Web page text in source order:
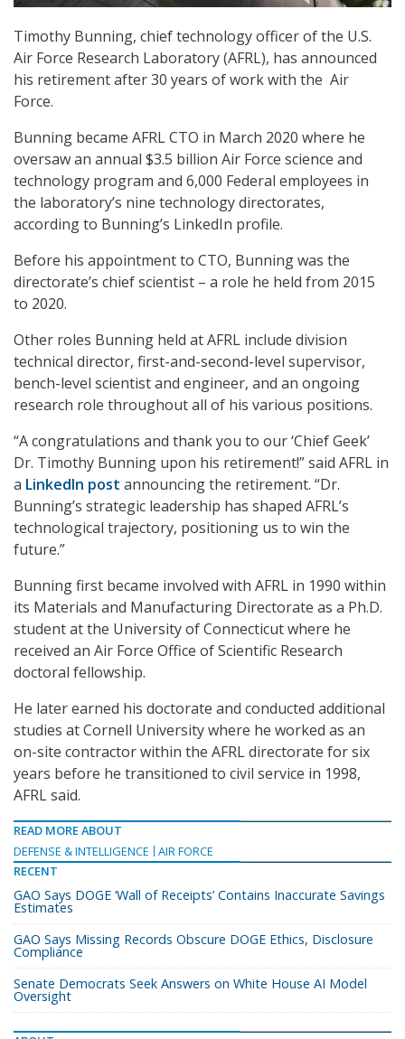
Timothy Bunning, chief technology officer of the U.S.
Air Force Research Laboratory (AFRL), has announced
his retirement after 30 years of work with the Air
Force.
Bunning became AFRL CTO in March 2020 where he
oversaw an annual $3.5 billion Air Force science and
technology program and 6,000 Federal employees in
the laboratory’s nine technology directorates,
according to Bunning’s LinkedIn profile.
Before his appointment to CTO, Bunning was the
directorate’s chief scientist – a role he held from 2015
to 2020.
Other roles Bunning held at AFRL include division
technical director, first-and-second-level supervisor,
bench-level scientist and engineer, and an ongoing
research role throughout all of his various positions.
“A congratulations and thank you to our ‘Chief Geek’
Dr. Timothy Bunning upon his retirement!” said AFRL in
a LinkedIn post announcing the retirement. “Dr.
Bunning’s strategic leadership has shaped AFRL’s
technological trajectory, positioning us to win the
future.”
Bunning first became involved with AFRL in 1990 within
its Materials and Manufacturing Directorate as a Ph.D.
student at the University of Connecticut where he
received an Air Force Office of Scientific Research
doctoral fellowship.
He later earned his doctorate and conducted additional
studies at Cornell University where he worked as an
on-site contractor within the AFRL directorate for six
years before he transitioned to civil service in 1998,
AFRL said.
READ MORE ABOUT
DEFENSE & INTELLIGENCE
AIR FORCE
RECENT
GAO Says DOGE ‘Wall of Receipts’ Contains Inaccurate Savings
Estimates
GAO Says Missing Records Obscure DOGE Ethics, Disclosure
Compliance
Senate Democrats Seek Answers on White House AI Model
Oversight